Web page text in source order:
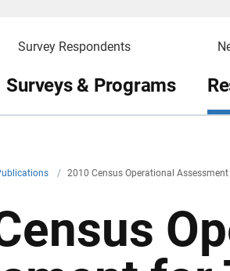
Survey Respondents
Surveys & Programs
/ 2010 Census Operational